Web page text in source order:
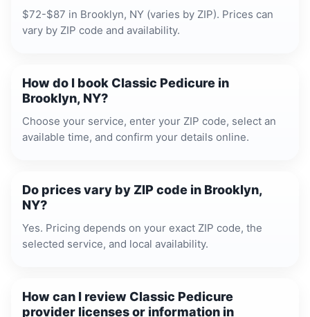
$72-$87 in Brooklyn, NY (varies by ZIP). Prices can
vary by ZIP code and availability.
How do I book Classic Pedicure in
Brooklyn, NY?
Choose your service, enter your ZIP code, select an
available time, and confirm your details online.
Do prices vary by ZIP code in Brooklyn,
NY?
Yes. Pricing depends on your exact ZIP code, the
selected service, and local availability.
How can I review Classic Pedicure
provider licenses or information in